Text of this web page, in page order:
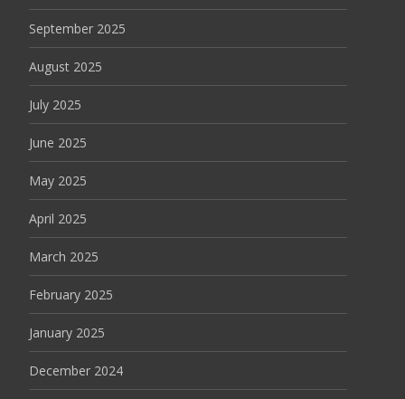
September 2025
August 2025
July 2025
June 2025
May 2025
April 2025
March 2025
February 2025
January 2025
December 2024